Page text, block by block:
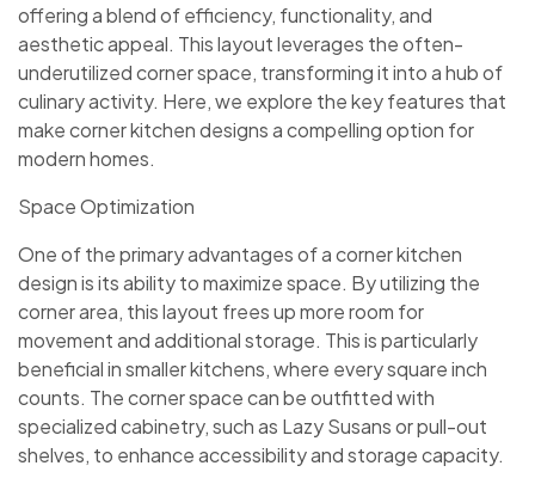
offering a blend of efficiency, functionality, and
aesthetic appeal. This layout leverages the often-
underutilized corner space, transforming it into a hub of
culinary activity. Here, we explore the key features that
make corner kitchen designs a compelling option for
modern homes.
Space Optimization
One of the primary advantages of a corner kitchen
design is its ability to maximize space. By utilizing the
corner area, this layout frees up more room for
movement and additional storage. This is particularly
beneficial in smaller kitchens, where every square inch
counts. The corner space can be outfitted with
specialized cabinetry, such as Lazy Susans or pull-out
shelves, to enhance accessibility and storage capacity.